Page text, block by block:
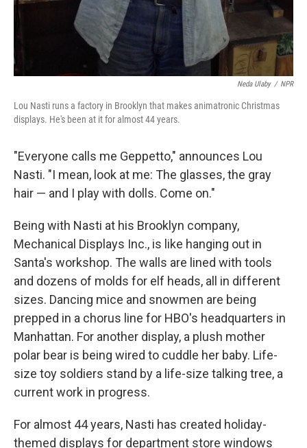
Neda Ulaby / NPR
Lou Nasti runs a factory in Brooklyn that makes animatronic Christmas
displays. He's been at it for almost 44 years.
"Everyone calls me Geppetto," announces Lou
Nasti. "I mean, look at me: The glasses, the gray
hair — and I play with dolls. Come on."
Being with Nasti at his Brooklyn company,
Mechanical Displays Inc., is like hanging out in
Santa's workshop. The walls are lined with tools
and dozens of molds for elf heads, all in different
sizes. Dancing mice and snowmen are being
prepped in a chorus line for HBO's headquarters in
Manhattan. For another display, a plush mother
polar bear is being wired to cuddle her baby. Life-
size toy soldiers stand by a life-size talking tree, a
current work in progress.
For almost 44 years, Nasti has created holiday-
themed displays for department store windows